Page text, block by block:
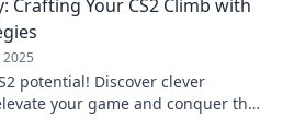
Crafting Your CS2 Climb with
2025
potential! Discover clever
your game and conquer the